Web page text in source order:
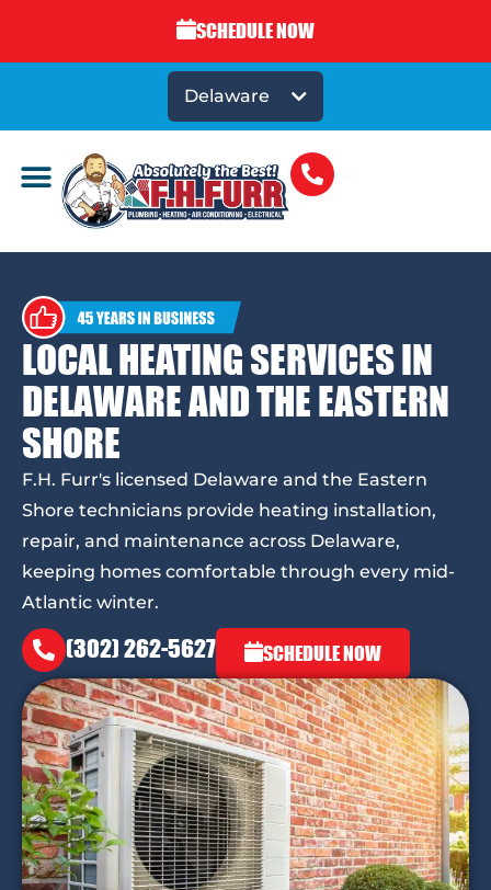
SCHEDULE NOW
Delaware
LOCAL HEATING SERVICES IN
DELAWARE AND THE EASTERN
SHORE
F.H. Furr's licensed Delaware and the Eastern
Shore technicians provide heating installation,
repair, and maintenance across Delaware,
keeping homes comfortable through every mid-
Atlantic winter.
(302) 262-5627 SCHEDULE NOW